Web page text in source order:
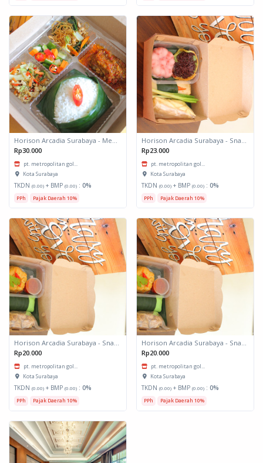
Rp30.000
pt. metropolitan gol...
Kota Surabaya
TKDN (0.00) + BMP (0.00) : 0%
PPh Pajak Daerah 10%
Rp23.000
pt. metropolitan gol...
Kota Surabaya
TKDN (0.00) + BMP (0.00) : 0%
PPh Pajak Daerah 10%
Horison Arcadia Surabaya - Snack Box 1
Rp20.000
pt. metropolitan gol...
Kota Surabaya
TKDN (0.00) + BMP (0.00) : 0%
PPh Pajak Daerah 10%
Horison Arcadia Surabaya - Snack Box 1
Rp20.000
pt. metropolitan gol...
Kota Surabaya
TKDN (0.00) + BMP (0.00) : 0%
PPh Pajak Daerah 10%